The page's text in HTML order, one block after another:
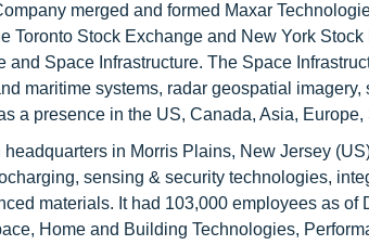
merged and formed Maxar
Toronto Stock Exchange and New York
Space Infrastructure. The Space
maritime systems, radar geospatial
a presence in the US, Canada, Asia,
in Morris Plains, New Jersey
sensing & security technologies,
materials. It had 103,000 employees as of
Home and Building Technologies,